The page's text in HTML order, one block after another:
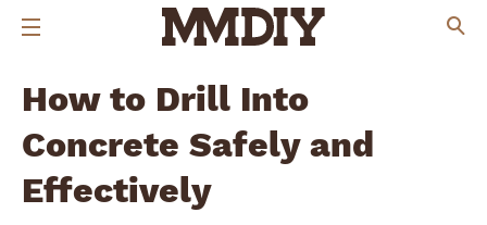
How to Drill Into
Concrete Safely and
Effectively